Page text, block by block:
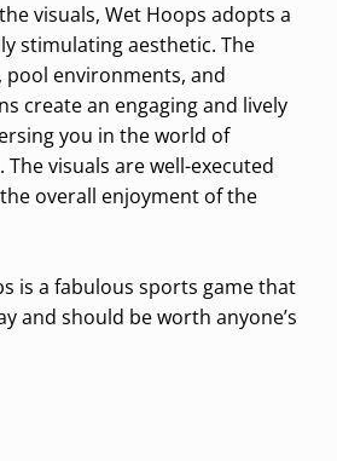
visuals, Wet Hoops adopts a
stimulating aesthetic. The
pool environments, and
create an engaging and lively
you in the world of
visuals are well-executed
overall enjoyment of the
is a fabulous sports game that
and should be worth anyone’s